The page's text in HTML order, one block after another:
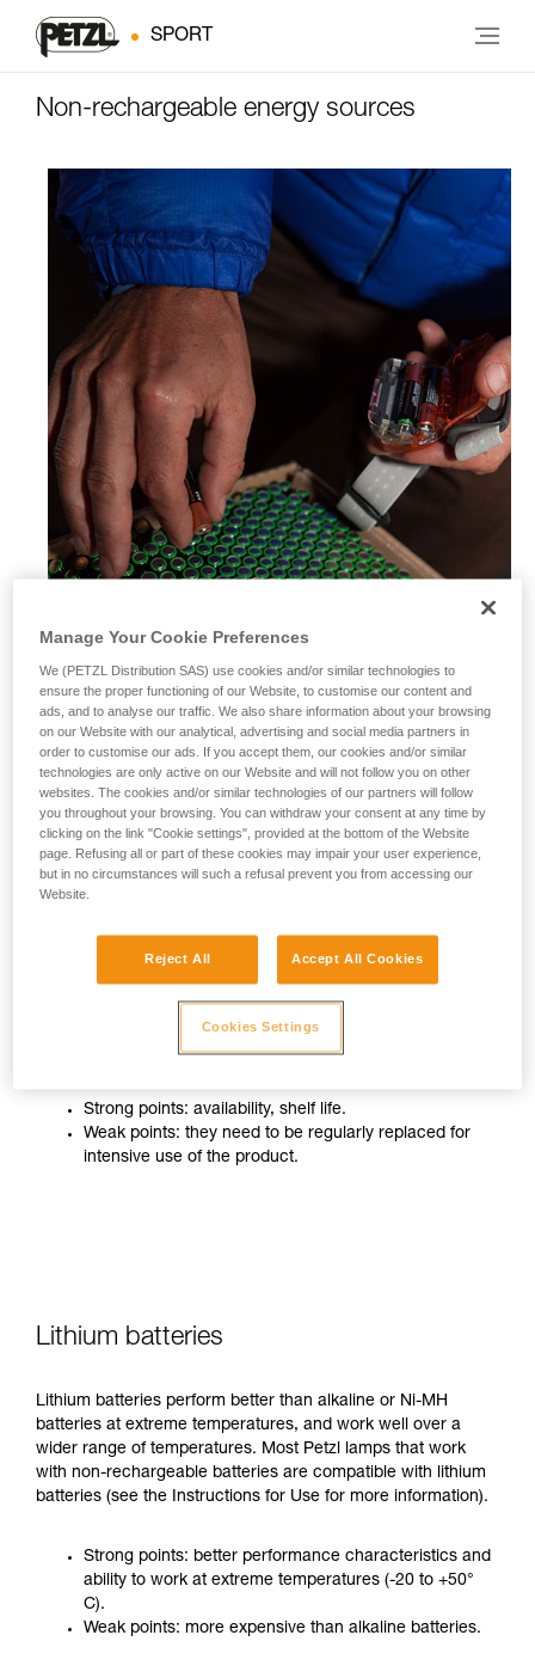
SPORT
Non-rechargeable energy sources
Alkaline batteries are widely used and available worldwide,
and perform considerably better than saline batteries. They
are also well-suited for most modern cordless electrical
Strong points: availability, shelf life.
Weak points: they need to be regularly replaced for
intensive use of the product.
Lithium batteries
Lithium batteries perform better than alkaline or Ni-MH
batteries at extreme temperatures, and work well over a
wider range of temperatures. Most Petzl lamps that work
with non-rechargeable batteries are compatible with lithium
batteries (see the Instructions for Use for more information).
Strong points: better performance characteristics and
ability to work at extreme temperatures (-20 to +50°
C).
Weak points: more expensive than alkaline batteries.
Manage Your Cookie Preferences
We (PETZL Distribution SAS) use cookies and/or similar technologies to
ensure the proper functioning of our Website, to customise our content and
ads, and to analyse our traffic. We also share information about your browsing
on our Website with our analytical, advertising and social media partners in
order to customise our ads. If you accept them, our cookies and/or similar
technologies are only active on our Website and will not follow you on other
websites. The cookies and/or similar technologies of our partners will follow
you throughout your browsing. You can withdraw your consent at any time by
clicking on the link "Cookie settings", provided at the bottom of the Website
page. Refusing all or part of these cookies may impair your user experience,
but in no circumstances will such a refusal prevent you from accessing our
Website.
Reject All Accept All Cookies
Cookies Settings